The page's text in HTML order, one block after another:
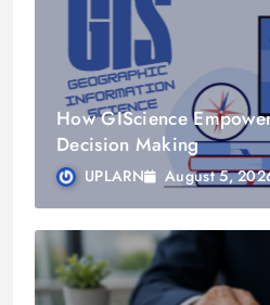
How GIScience
Decision Making
UPLARN August 5,